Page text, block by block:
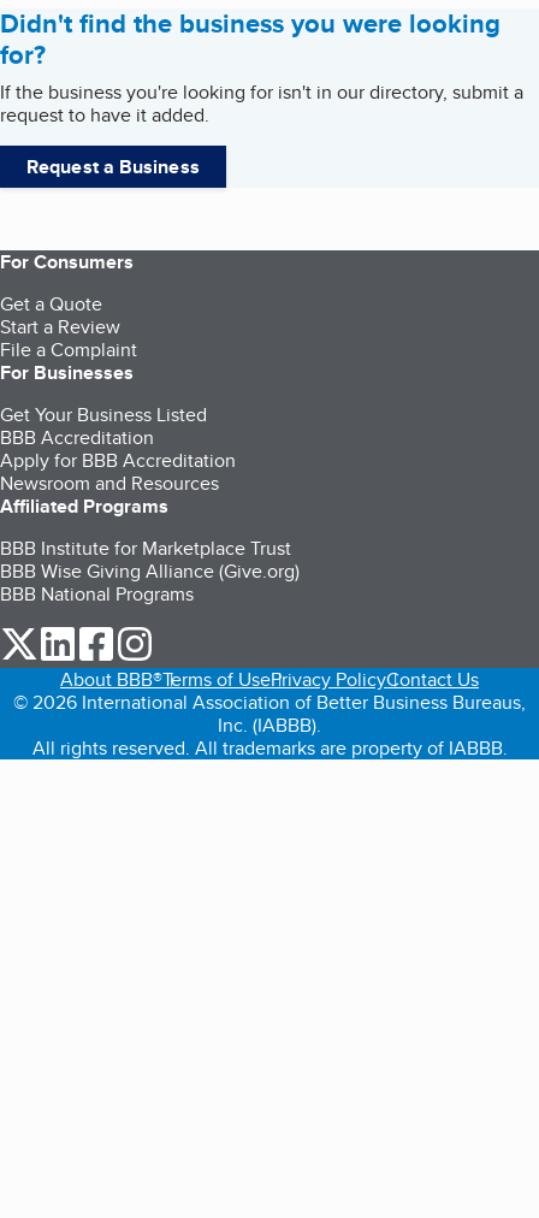
Didn't find the business you were looking
for?
If the business you're looking for isn't in our directory, submit a
request to have it added.
Request a Business
For Consumers
Get a Quote
Start a Review
File a Complaint
For Businesses
Get Your Business Listed
BBB Accreditation
Apply for BBB Accreditation
Newsroom and Resources
Affiliated Programs
BBB Institute for Marketplace Trust
BBB Wise Giving Alliance (Give.org)
BBB National Programs
our Twitter (opens in a new tab)
our LinkedIn (opens in a new tab)
our Facebook (opens in a new tab)
About BBB®Terms of UsePrivacy PolicyContact Us
© 2026 International Association of Better Business Bureaus,
Inc. (IABBB).
All rights reserved. All trademarks are property of IABBB.